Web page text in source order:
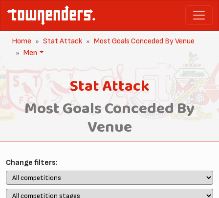
Home Stat Attack
Most Goals Conceded By Venue
Men
Stat Attack
Most Goals Conceded By
Venue
Change filters: